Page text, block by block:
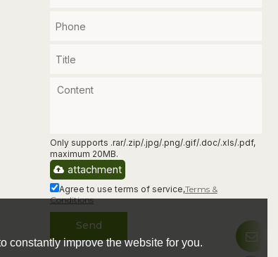
Only supports .rar/.zip/.jpg/.png/.gif/.doc/.xls/.pdf,
maximum 20MB.
attachment
Agree to use terms of service,Terms &
Conditions
Send
constantly improve the website for you.